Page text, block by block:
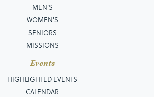
MEN’S
WOMEN'S
SENIORS
MISSIONS
Events
HIGHLIGHTED EVENTS
CALENDAR